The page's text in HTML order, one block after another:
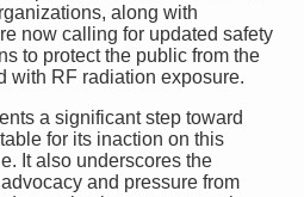
along with
now calling for updated safety
to protect the public from the
with RF radiation exposure.
a significant step toward
for its inaction on this
It also underscores the
and pressure from